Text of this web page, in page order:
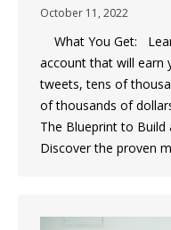
October 11, 2022
What You Get:
account that will earn
tweets, tens of
of thousands of
The Blueprint to Build
Discover the proven